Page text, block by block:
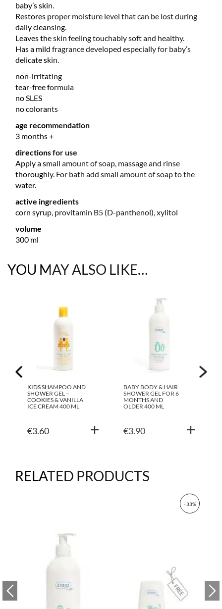
baby’s skin.
Restores proper moisture level that can be lost during
daily cleansing.
Leaves the skin feeling touchably soft and healthy.
Has a mild fragrance developed especially for baby’s
delicate skin.
non-irritating
tear-free formula
no SLES
no colorants
age recommendation
3 months +
directions for use
Apply a small amount of soap, massage and rinse
thoroughly. For bath add small amount of soap to the
water.
active ingredients
corn syrup, provitamin B5 (D-panthenol), xylitol
volume
300 ml
YOU MAY ALSO LIKE…
KIDS SHAMPOO AND
SHOWER GEL –
COOKIES & VANILLA
ICE CREAM 400 ML
€3.60
BABY BODY & HAIR
SHOWER GEL FOR 6
MONTHS AND
OLDER 400 ML
€3.90
RELATED PRODUCTS
- 33%